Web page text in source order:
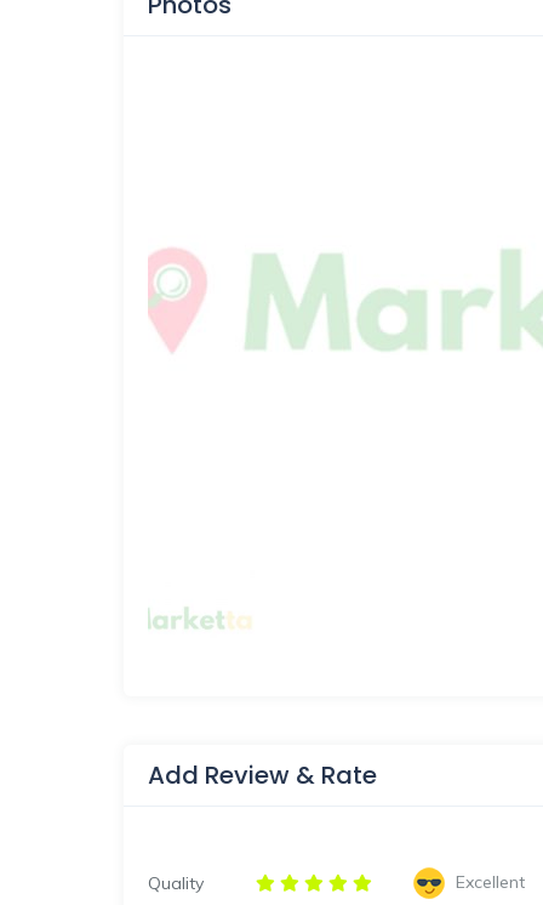
Add Review & Rate
Quality
Excellent